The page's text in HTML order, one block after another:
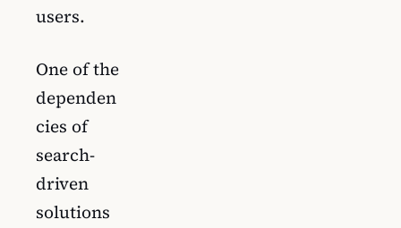
users.
One of the
dependen
cies of
search-
driven
solutions